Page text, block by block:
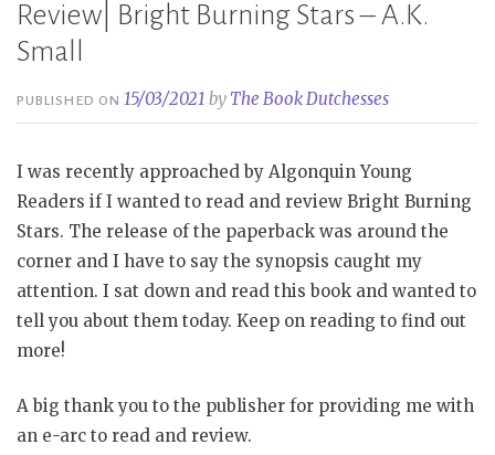
Review| Bright Burning Stars – A.K.
Small
PUBLISHED ON15/03/2021 by The Book Dutchesses
I was recently approached by Algonquin Young
Readers if I wanted to read and review Bright Burning
Stars. The release of the paperback was around the
corner and I have to say the synopsis caught my
attention. I sat down and read this book and wanted to
tell you about them today. Keep on reading to find out
more!
A big thank you to the publisher for providing me with
an e-arc to read and review.